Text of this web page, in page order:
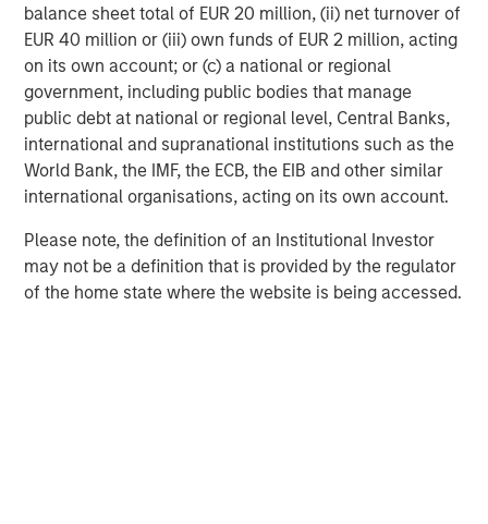
balance sheet total of EUR 20 million, (ii) net turnover of
EUR 40 million or (iii) own funds of EUR 2 million, acting
on its own account; or (c) a national or regional
government, including public bodies that manage
public debt at national or regional level, Central Banks,
international and supranational institutions such as the
World Bank, the IMF, the ECB, the EIB and other similar
international organisations, acting on its own account.
Please note, the definition of an Institutional Investor
may not be a definition that is provided by the regulator
of the home state where the website is being accessed.
MSIM Spokesperson
Markus Hottenrott